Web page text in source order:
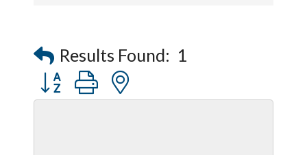
Results Found: 1
Button group with nested dropdown